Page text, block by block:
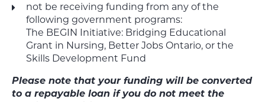
not be receiving funding from any of the
following government programs:
The BEGIN Initiative: Bridging Educational
Grant in Nursing, Better Jobs Ontario, or the
Skills Development Fund
Please note that your funding will be converted
to a repayable loan if you do not meet the